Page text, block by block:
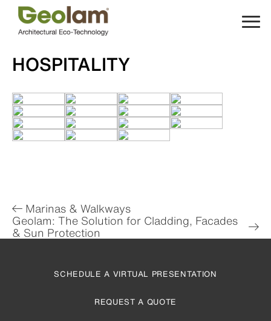
Skip
content
HOSPITALITY
Post
navigation
Marinas & Walkways
Geolam: The Solution for Cladding, Facades
& Sun Protection
SCHEDULE A VIRTUAL PRESENTATION
REQUEST A QUOTE